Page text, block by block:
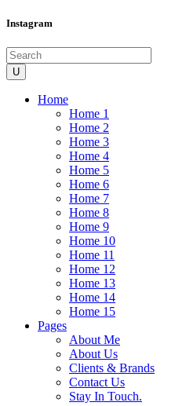
Instagram
Home
Home 1
Home 2
Home 3
Home 4
Home 5
Home 6
Home 7
Home 8
Home 9
Home 10
Home 11
Home 12
Home 13
Home 14
Home 15
Pages
About Me
About Us
Clients & Brands
Contact Us
Stay In Touch.